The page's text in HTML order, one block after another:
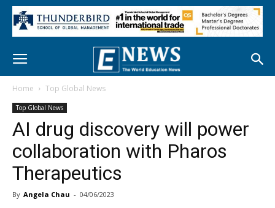
Home Top Global News
Top Global News
AI drug discovery will power
collaboration with Pharos
Therapeutics
By Angela Chau - 04/06/2023